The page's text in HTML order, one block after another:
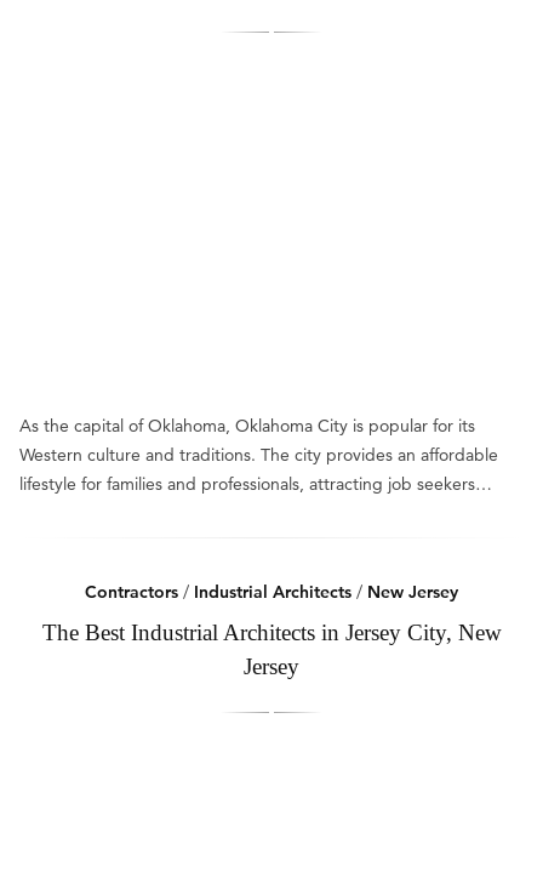
As the capital of Oklahoma, Oklahoma City is popular for its
Western culture and traditions. The city provides an affordable
lifestyle for families and professionals, attracting job seekers…
Contractors / Industrial Architects / New Jersey
The Best Industrial Architects in Jersey City, New
Jersey